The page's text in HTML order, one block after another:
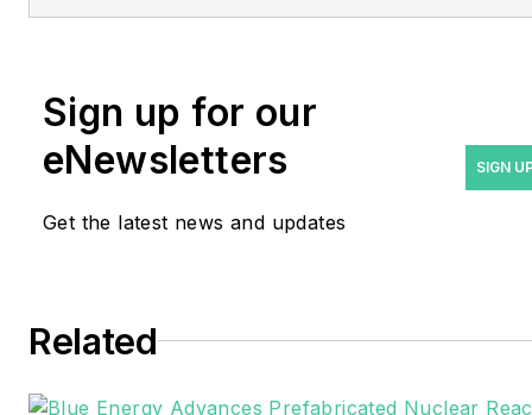
years covering the energy
industry as a newspaper
formerly was energy writer
Pennwell and Clarion
Sign up for our
eNewsletters
Get the latest news and updates
SIGN
Related